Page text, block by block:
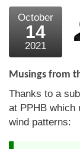
External
The Chart
Contact us
October
14
2021
Musings from
Thanks to a
at PPHB which
wind patterns: